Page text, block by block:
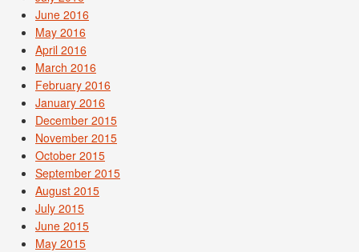
June 2016
May 2016
April 2016
March 2016
February 2016
January 2016
December 2015
November 2015
October 2015
September 2015
August 2015
July 2015
June 2015
May 2015